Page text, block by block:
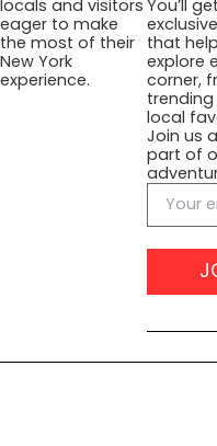
locals and visitors
eager to make
the most of their
New York
experience.
You’ll get
that
explore
corner,
local
Join us
part of